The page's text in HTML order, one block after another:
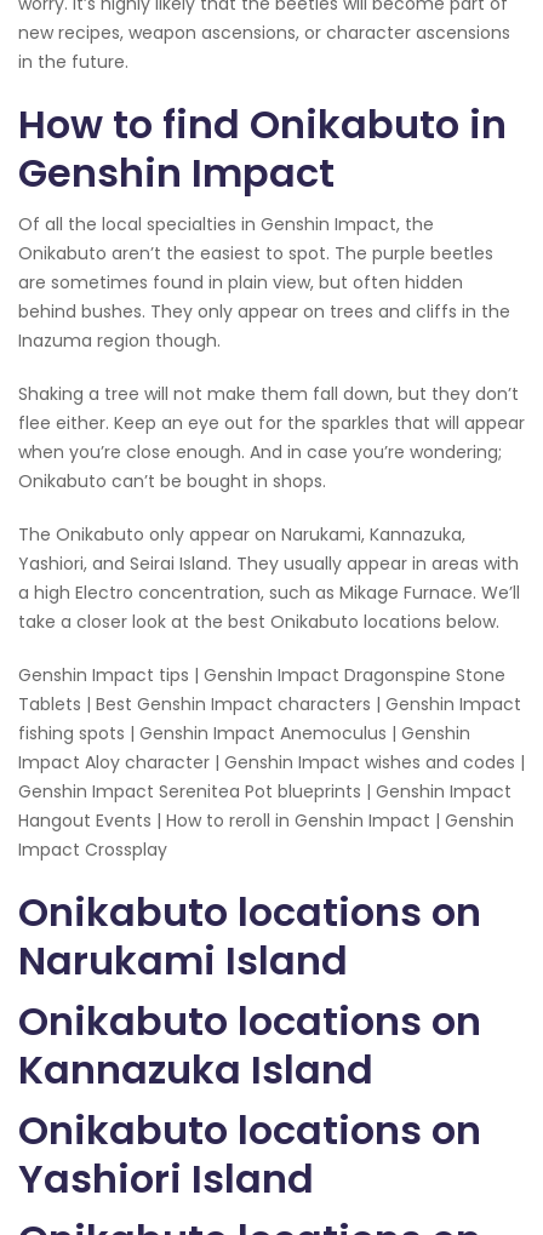
new recipes, weapon ascensions, or character ascensions
in the future.
How to find Onikabuto in
Genshin Impact
Of all the local specialties in Genshin Impact, the
Onikabuto aren’t the easiest to spot. The purple beetles
are sometimes found in plain view, but often hidden
behind bushes. They only appear on trees and cliffs in the
Inazuma region though.
Shaking a tree will not make them fall down, but they don’t
flee either. Keep an eye out for the sparkles that will appear
when you’re close enough. And in case you’re wondering;
Onikabuto can’t be bought in shops.
The Onikabuto only appear on Narukami, Kannazuka,
Yashiori, and Seirai Island. They usually appear in areas with
a high Electro concentration, such as Mikage Furnace. We’ll
take a closer look at the best Onikabuto locations below.
Genshin Impact tips | Genshin Impact Dragonspine Stone
Tablets | Best Genshin Impact characters | Genshin Impact
fishing spots | Genshin Impact Anemoculus | Genshin
Impact Aloy character | Genshin Impact wishes and codes |
Genshin Impact Serenitea Pot blueprints | Genshin Impact
Hangout Events | How to reroll in Genshin Impact | Genshin
Impact Crossplay
Onikabuto locations on
Narukami Island
Onikabuto locations on
Kannazuka Island
Onikabuto locations on
Yashiori Island